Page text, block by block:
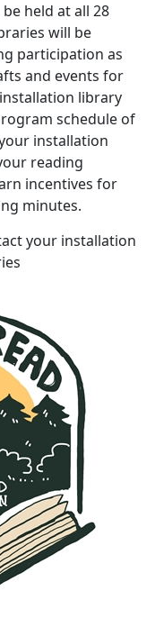
held at all 28
will be
participation as
and events for
library
schedule of
installation
reading
incentives for
minutes.
your installation